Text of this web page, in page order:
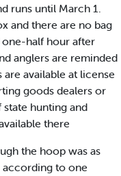
runs until March 1.
and there are no bag
half hour after
anglers are reminded
available at license
goods dealers or
hunting and
there
the hoop was as
according to one